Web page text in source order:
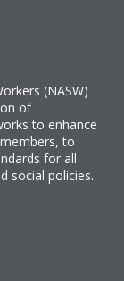
(NASW)
of
to enhance
to
for all
social policies.